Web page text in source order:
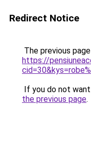
Redirect Notice
The previous
https://
If you do not
the previous page.